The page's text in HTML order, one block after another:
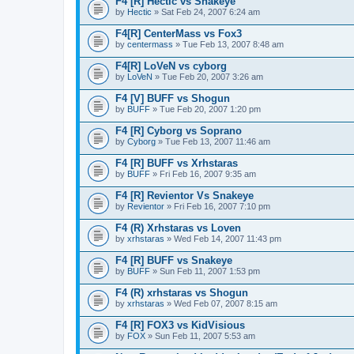
by Hectic » Sat Feb 24, 2007 6:24 am
F4[R] CenterMass vs Fox3
by centermass » Tue Feb 13, 2007 8:48 am
F4[R] LoVeN vs cyborg
by LoVeN » Tue Feb 20, 2007 3:26 am
F4 [V] BUFF vs Shogun
by BUFF » Tue Feb 20, 2007 1:20 pm
F4 [R] Cyborg vs Soprano
by Cyborg » Tue Feb 13, 2007 11:46 am
F4 [R] BUFF vs Xrhstaras
by BUFF » Fri Feb 16, 2007 9:35 am
F4 [R] Revientor Vs Snakeye
by Revientor » Fri Feb 16, 2007 7:10 pm
F4 (R) Xrhstaras vs Loven
by xrhstaras » Wed Feb 14, 2007 11:43 pm
F4 [R] BUFF vs Snakeye
by BUFF » Sun Feb 11, 2007 1:53 pm
F4 (R) xrhstaras vs Shogun
by xrhstaras » Wed Feb 07, 2007 8:15 am
F4 [R] FOX3 vs KidVisious
by FOX » Sun Feb 11, 2007 5:53 am